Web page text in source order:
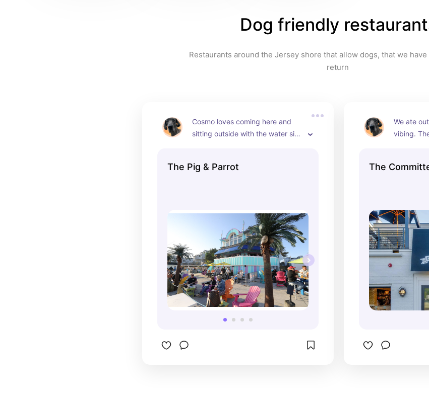
Dog friendly
Restaurants around the Jersey shore that allow dogs, that we
Cosmo loves coming here and
sitting outside with the water side
The Pig & Parrot
We ate
vibing.
out, and
🐶
🍔
slapped
🍦 Bonus
dinner
One of
The